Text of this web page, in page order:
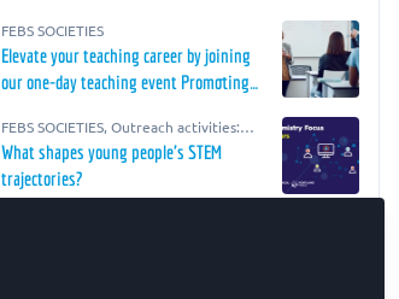
FEBS SOCIETIES
Elevate your teaching career by joining
our one-day teaching event Promoting
Education!
FEBS SOCIETIES,Outreach activities:
advice, resources and ideas for life
scientists
What shapes young people's STEM
trajectories?